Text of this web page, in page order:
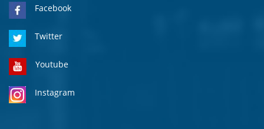
Facebook
Twitter
Youtube
Instagram